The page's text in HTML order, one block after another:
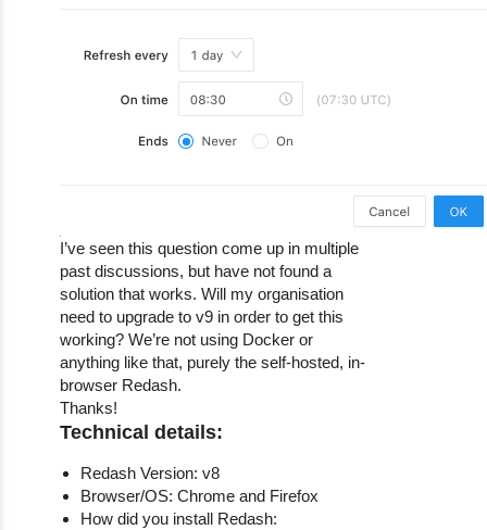
I’ve seen this question come up in multiple
past discussions, but have not found a
solution that works. Will my organisation
need to upgrade to v9 in order to get this
working? We’re not using Docker or
anything like that, purely the self-hosted, in-
browser Redash.
Thanks!
Technical details:
Redash Version: v8
Browser/OS: Chrome and Firefox
How did you install Redash: